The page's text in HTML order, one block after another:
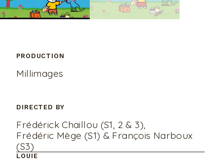
PRODUCTION
Millimages
DIRECTED BY
Frédérick Chaillou (S1, 2 & 3),
Frédéric Mège (S1) & François Narboux
(S3)
LOUIE